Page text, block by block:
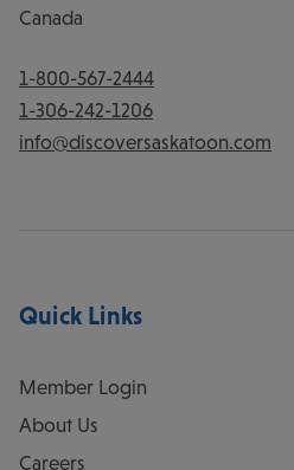
Canada
1-800-567-2444
1-306-242-1206
info@discoversaskatoon.com
Quick Links
Member Login
About Us
Careers